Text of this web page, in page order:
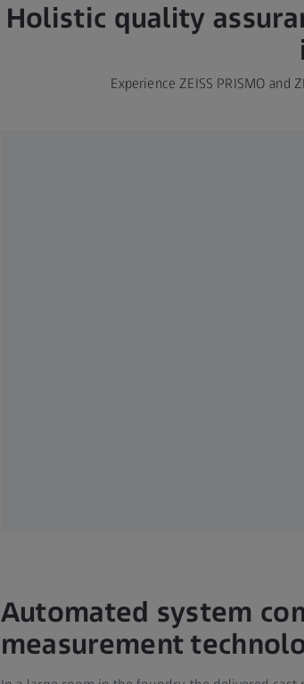
Holistic quality
Experience ZEISS PRISMO and
Automated system
measurement